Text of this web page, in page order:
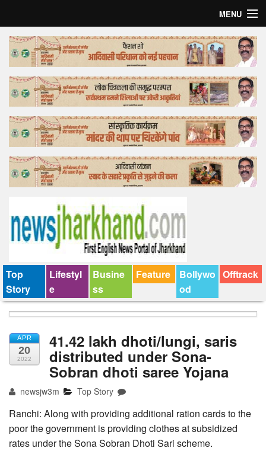
MENU
Home
Top Story
Bollywood
Business
Feature
Lifestyle
Tender
Top
Story
Lifestyl
e
Busine
ss
Feature
Bollywo
od
Offtrack
APR
20
2022
41.42 lakh dhoti/lungi, saris
distributed under Sona-
Sobran dhoti saree Yojana
newsjw3m Top Story
Ranchi: Along with providing additional ration cards to the
poor the government is providing clothes at subsidized
rates under the Sona Sobran Dhoti Sari scheme.